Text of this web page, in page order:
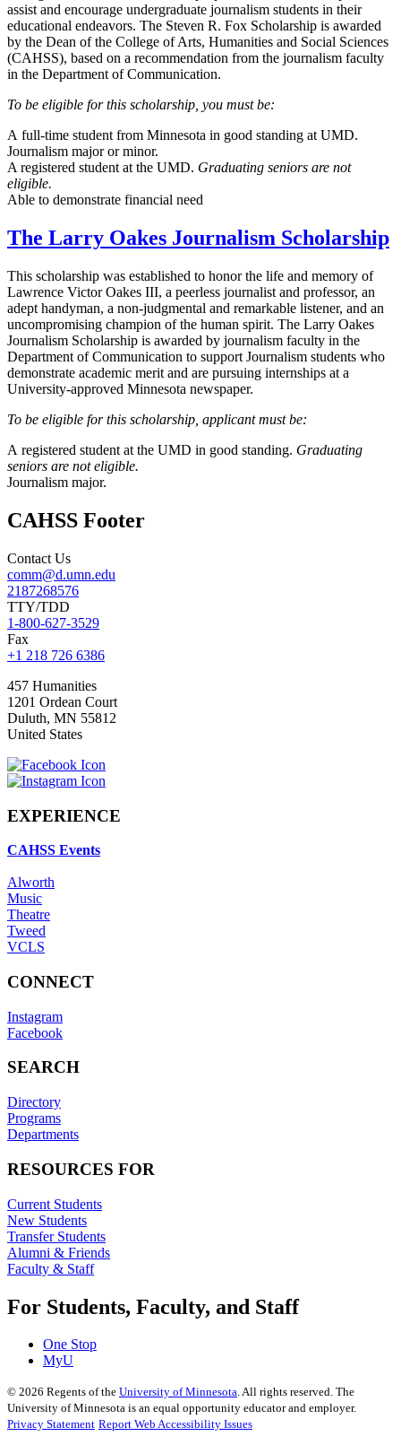
assist and encourage undergraduate journalism students in their
educational endeavors. The Steven R. Fox Scholarship is awarded
by the Dean of the College of Arts, Humanities and Social Sciences
(CAHSS), based on a recommendation from the journalism faculty
in the Department of Communication.
To be eligible for this scholarship, you must be:
A full-time student from Minnesota in good standing at UMD.
Journalism major or minor.
A registered student at the UMD. Graduating seniors are not
eligible.
Able to demonstrate financial need
The Larry Oakes Journalism Scholarship
This scholarship was established to honor the life and memory of
Lawrence Victor Oakes III, a peerless journalist and professor, an
adept handyman, a non-judgmental and remarkable listener, and an
uncompromising champion of the human spirit. The Larry Oakes
Journalism Scholarship is awarded by journalism faculty in the
Department of Communication to support Journalism students who
demonstrate academic merit and are pursuing internships at a
University-approved Minnesota newspaper.
To be eligible for this scholarship, applicant must be:
A registered student at the UMD in good standing. Graduating
seniors are not eligible.
Journalism major.
CAHSS Footer
Contact Us
comm@d.umn.edu
2187268576
TTY/TDD
1-800-627-3529
Fax
+1 218 726 6386
457 Humanities
1201 Ordean Court
Duluth, MN 55812
United States
EXPERIENCE
CAHSS Events
Alworth
Music
Theatre
Tweed
VCLS
CONNECT
Instagram
Facebook
SEARCH
Directory
Programs
Departments
RESOURCES FOR
Current Students
New Students
Transfer Students
Alumni & Friends
Faculty & Staff
For Students, Faculty, and Staff
One Stop
MyU
© 2026 Regents of the University of Minnesota. All rights reserved. The
University of Minnesota is an equal opportunity educator and employer.
Privacy Statement Report Web Accessibility Issues